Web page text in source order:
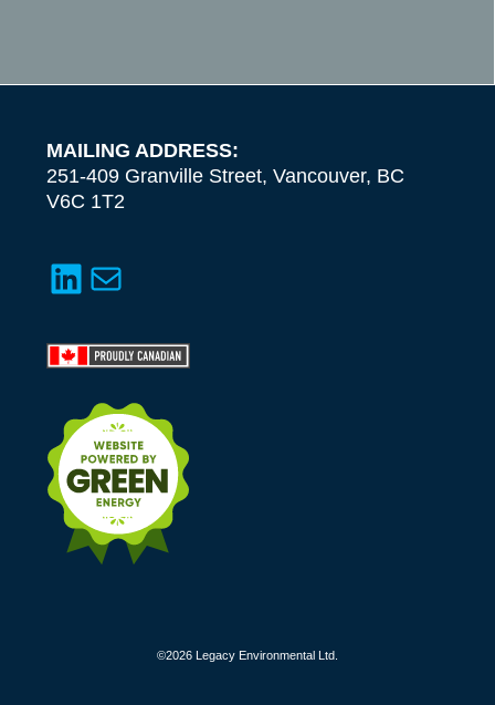
MAILING ADDRESS:
251-409 Granville Street, Vancouver, BC
V6C 1T2
LinkedIn
©2026 Legacy Environmental Ltd.